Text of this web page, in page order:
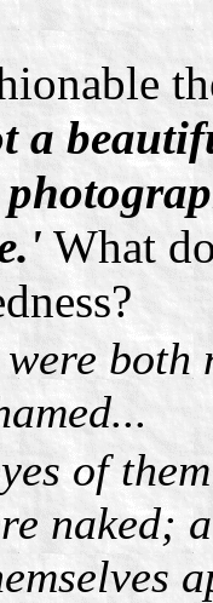
a
What
both
of
naked;